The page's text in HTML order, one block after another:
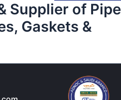
Supplier of Pipe
Gaskets &